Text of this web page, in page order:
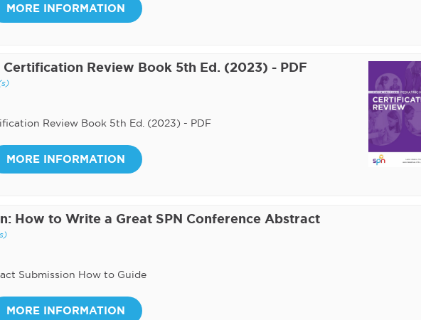
MORE INFORMATION
Review Book 5th Ed. (2023) - PDF
Review Book 5th Ed. (2023) - PDF
MORE INFORMATION
How to Write a Great SPN Conference Abstract
Submission How to Guide
MORE INFORMATION